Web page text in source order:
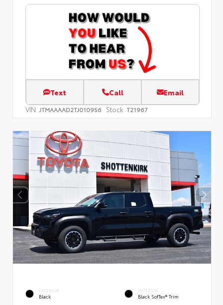
Text Call Email
VIN: JTMAAAAD2TJ010956 Stock: T21967
EXTERIOR
Black
INTERIOR
Black SofTex® Trim